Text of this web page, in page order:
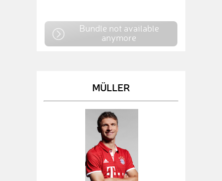
Bundle not available
anymore
MÜLLER